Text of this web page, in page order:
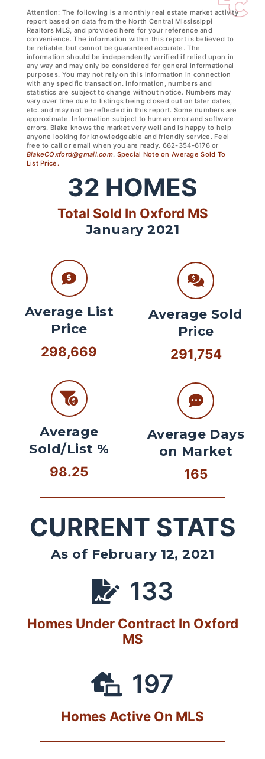
Attention: The following is a monthly real estate market activity
report based on data from the North Central Mississippi
Realtors MLS, and provided here for your reference and
convenience. The information within this report is believed to
be reliable, but cannot be guaranteed accurate. The
information should be independently verified if relied upon in
any way and may only be considered for general informational
purposes. You may not rely on this information in connection
with any specific transaction. Information, numbers and
statistics are subject to change without notice. Numbers may
vary over time due to listings being closed out on later dates,
etc. and may not be reflected in this report. Some numbers are
approximate. Information subject to human error and software
errors. Blake knows the market very well and is happy to help
anyone looking for knowledgeable and friendly service. Feel
free to call or email when you are ready. 662-354-6176 or
BlakeCOxford@gmail.com. Special Note on Average Sold To
List Price.
32 HOMES
Total Sold In Oxford MS
January 2021
Average List
Price
298,669
Average
Sold/List %
98.25
Average Sold
Price
291,754
Average Days
on Market
165
CURRENT STATS
As of February 12, 2021
133
Homes Under Contract In Oxford
MS
197
Homes Active On MLS